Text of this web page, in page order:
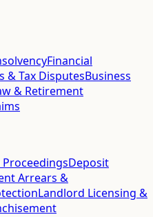
Financial
& Tax DisputesBusiness
& Retirement
ProceedingsDeposit
Arrears &
Landlord Licensing &